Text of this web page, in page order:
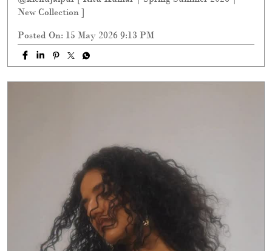
Posted On: 15 May 2026 9:13 PM